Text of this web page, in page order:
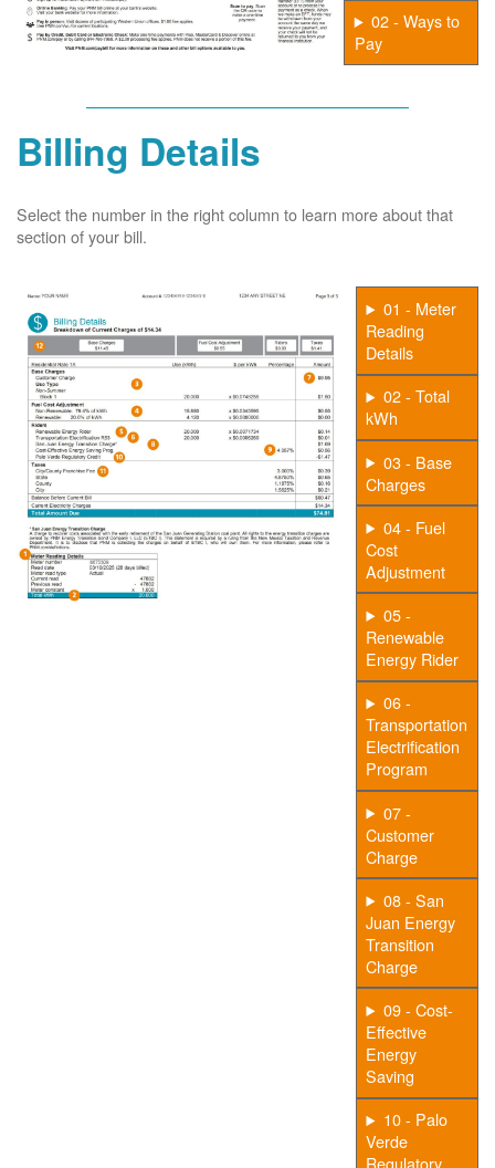
02 - Ways to
Pay
Billing Details
Select the number in the right column to learn more about that
section of your bill.
01 - Meter
Reading
Details
02 - Total
kWh
03 - Base
Charges
04 - Fuel
Cost
Adjustment
05 -
Renewable
Energy Rider
06 -
Transportation
Electrification
Program
07 -
Customer
Charge
08 - San
Juan Energy
Transition
Charge
09 - Cost-
Effective
Energy
Saving
10 - Palo
Verde
Regulatory